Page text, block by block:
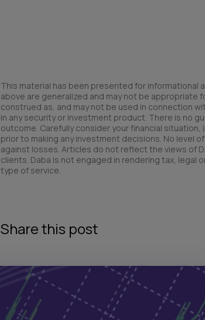
This material has been presented for informational
above are generalized and may not be appropriate
construed as, and may not be used in connection
in any security or investment product. There is no
outcome. Carefully consider your financial
prior to making any investment decisions. No level
against losses. Articles do not reflect the views of
clients. Daba is not engaged in rendering tax, legal
type of service.
Share this post